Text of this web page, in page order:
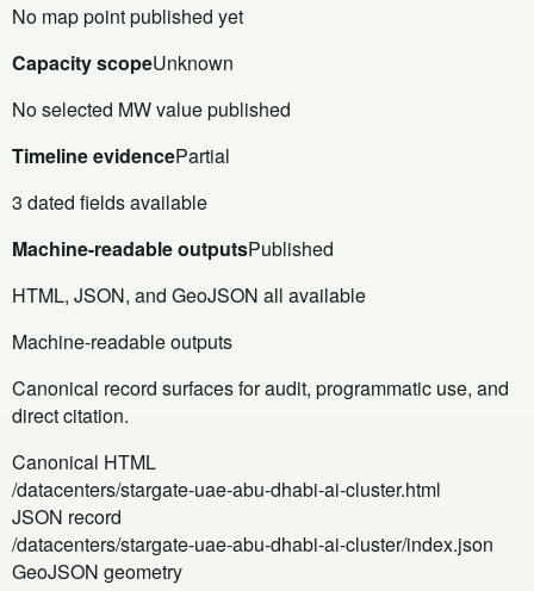
No map point published yet
Capacity scopeUnknown
No selected MW value published
Timeline evidencePartial
3 dated fields available
Machine-readable outputsPublished
HTML, JSON, and GeoJSON all available
Machine-readable outputs
Canonical record surfaces for audit, programmatic use, and
direct citation.
Canonical HTML
/datacenters/stargate-uae-abu-dhabi-ai-cluster.html
JSON record
/datacenters/stargate-uae-abu-dhabi-ai-cluster/index.json
GeoJSON geometry